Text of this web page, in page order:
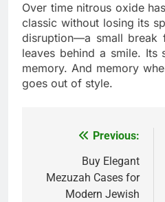
Over time nitrous oxide
classic without losing its
disruption—a small break
leaves behind a smile. Its
memory. And memory
goes out of style.
navigation
Previous:
Buy Elegant
Mezuzah Cases for
Modern Jewish